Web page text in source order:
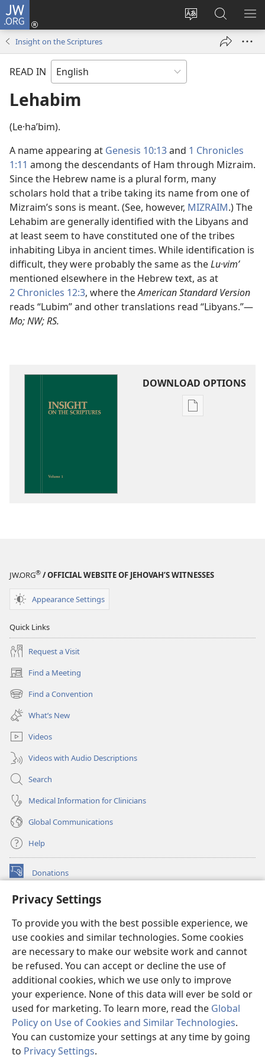
Privacy Settings
To provide you with the best possible experience, we
use cookies and similar technologies. Some cookies
are necessary to make our website work and cannot
be refused. You can accept or decline the use of
additional cookies, which we use only to improve
your experience. None of this data will ever be sold or
used for marketing. To learn more, read the Global
Policy on Use of Cookies and Similar Technologies.
You can customize your settings at any time by going
to Privacy Settings.
JW.ORG
Change
language
Log
window)
Search
JW.ORG
Insight on the Scriptures
READ IN
Lehabim
(Le·haʹbim).
A name appearing at Genesis 10:13and 1 Chronicles
1:11 among the descendants of Ham through Mizraim.
Since the Hebrew name is a plural form, many
scholars hold that a tribe taking its name from one of
Mizraim’s sons is meant. (See, however, MIZRAIM.) The
Lehabim are generally identified with the Libyans and
at least seem to have constituted one of the tribes
inhabiting Libya in ancient times. While identification is
difficult, they were probably the same as theLu·vimʹ
mentioned elsewhere in the Hebrew text, as at
2 Chronicles 12:3, where theAmerican Standard Version
reads “Lubim” and other translations read “Libyans.”​—
Mo; NW; RS.
DOWNLOAD OPTIONS
Publication
JW.ORG® / OFFICIAL WEBSITE OF JEHOVAH’S WITNESSES
Appearance Settings
Quick Links
Request a Visit
Find a Meeting
(opens
new
window)
Find a Convention
(opens
new
window)
What’s New
Videos
Videos with Audio Descriptions
Search
Medical Information for Clinicians
Global Communications
Help
Donations
(opens
window)Watchtower ONLINE LIBRARY™
new
window)JW Hub ®
(opens
new
window)
®
Watchtower Library
Copyright
© 2026 Watch Tower Bible and Tract Society of Pennsylvania.
TERMS OF USE|